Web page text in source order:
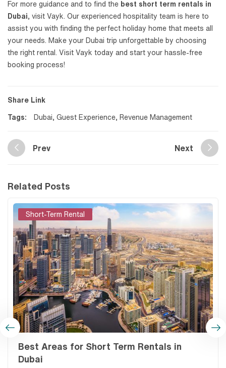
For more guidance and to find the best short term rentals in
Dubai, visit Vayk. Our experienced hospitality team is here to
assist you with finding the perfect holiday home that meets all
your needs. Make your Dubai trip unforgettable by choosing
the right rental. Visit Vayk today and start your hassle-free
booking process!
Share Link
Tags: Dubai, Guest Experience, Revenue Management
Prev Next
Related Posts
Short-Term Rental
Best Areas for Short Term Rentals in
Dubai